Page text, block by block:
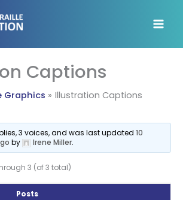
Captions
Graphics Illustration Captions
3 voices, and was last updated10
by Irene Miller.
3 (of 3 total)
Posts